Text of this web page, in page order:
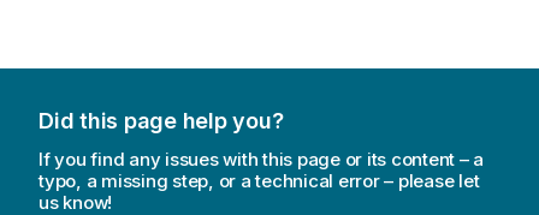
Did this page help you?
If you find any issues with this page or its content – a
typo, a missing step, or a technical error – please let
us know!